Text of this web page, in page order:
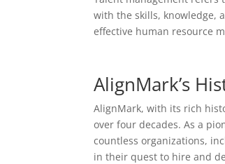
with the skills, knowledge,
effective human resource
AlignMark’s
AlignMark, with its rich
over four decades. As a
countless organizations,
in their quest to hire and